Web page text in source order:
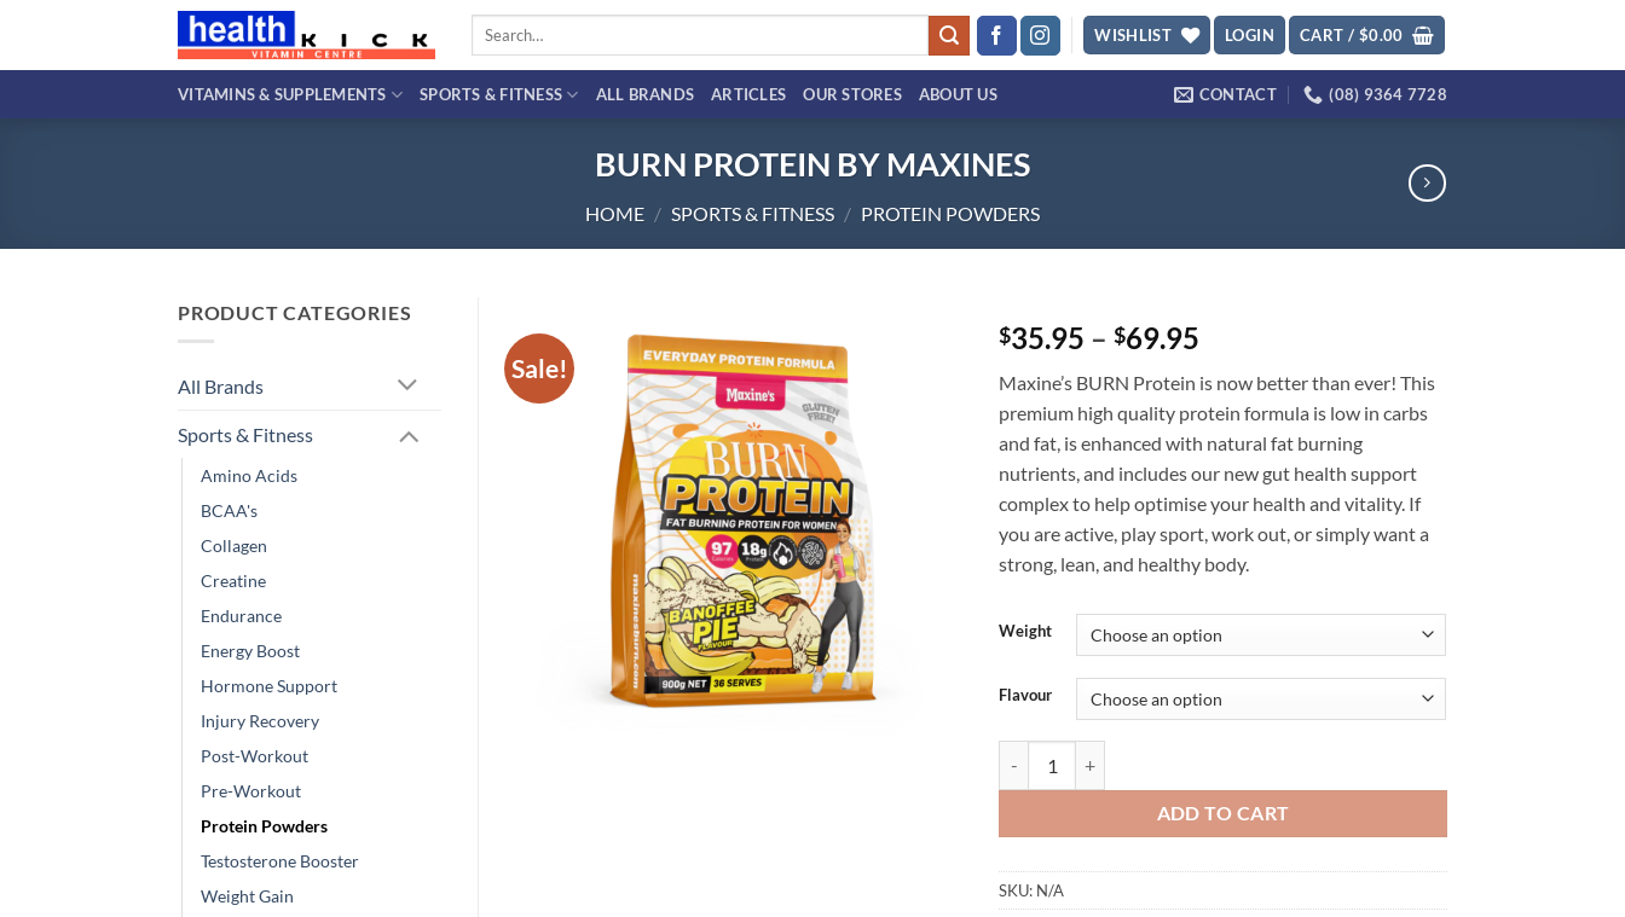
content
Search
WISHLIST LOGIN CART / $0.00
VITAMINS & SUPPLEMENTS SPORTS & FITNESS ALL BRANDS ARTICLES OUR STORES ABOUT US CONTACT (08) 9364 7728
BURN PROTEIN BY MAXINES
HOME / SPORTS & FITNESS / PROTEIN POWDERS
PRODUCT CATEGORIES
All Brands
Sports & Fitness
Amino Acids
BCAA's
Collagen
Creatine
Endurance
Energy Boost
Hormone Support
Injury Recovery
Post-Workout
Pre-Workout
Protein Powders
Testosterone Booster
Weight Gain
Sale!
$35.95 – $69.95
$35.95
through
$69.95
Maxine’s BURN Protein is now better than ever! This
premium high quality protein formula is low in carbs
and fat, is enhanced with natural fat burning
nutrients, and includes our new gut health support
complex to help optimise your health and vitality. If
you are active, play sport, work out, or simply want a
strong, lean, and healthy body.
Weight
Flavour
ADD TO CART
SKU: N/A